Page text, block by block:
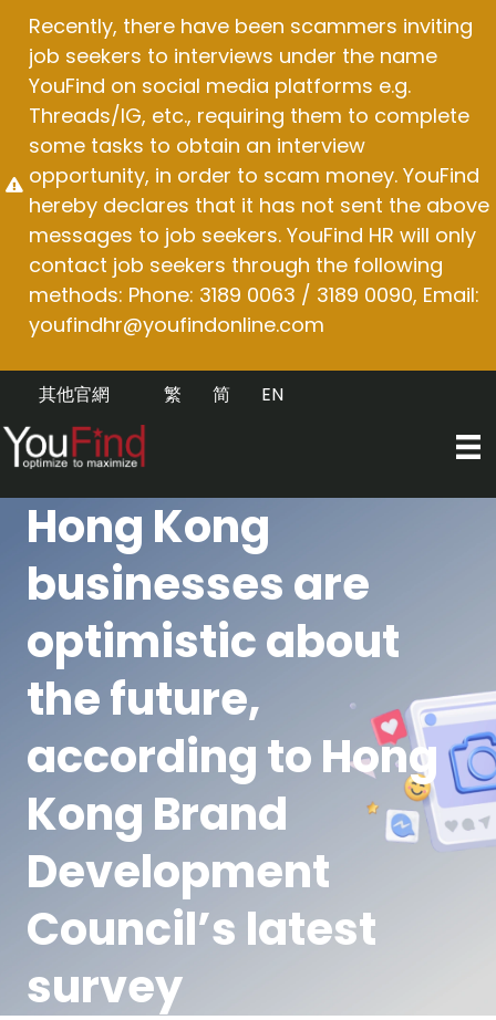
content
Recently, there have been scammers inviting
job seekers to interviews under the name
YouFind on social media platforms e.g.
Threads/IG, etc., requiring them to complete
some tasks to obtain an interview
opportunity, in order to scam money. YouFind
hereby declares that it has not sent the above
messages to job seekers. YouFind HR will only
contact job seekers through the following
methods: Phone: 3189 0063 / 3189 0090, Email:
youfindhr@youfindonline.com
其他官網 EN
简
繁
Hong Kong
businesses are
optimistic about
the future,
according to Hong
Kong Brand
Development
Council’s latest
survey